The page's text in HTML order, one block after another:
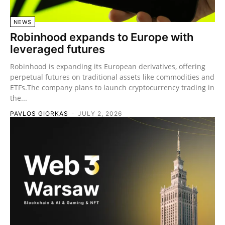
NEWS
Robinhood expands to Europe with
leveraged futures
Robinhood is expanding its European derivatives, offering
perpetual futures on traditional assets like commodities and
ETFs.The company plans to launch cryptocurrency trading in
the...
PAVLOS GIORKAS - JULY 2, 2026